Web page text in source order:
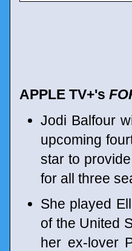
APPLE TV+'s
Jodi Balfour
upcoming
star to
for all three
She played
of the United
her ex-lover